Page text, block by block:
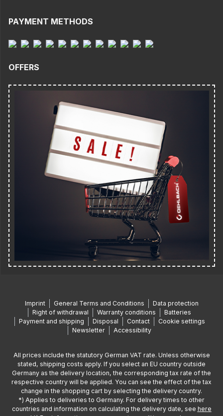
PAYMENT METHODS
OFFERS
Imprint General Terms and Conditions
Data protection
Right of withdrawal
Warranty conditions
Batteries
Payment and shipping
Disposal Contact
Cookie settings
Newsletter
Accessibility
All prices include the statutory German VAT rate. Unless otherwise
stated, shipping costs apply. If you select an EU country outside
Germany as the delivery location, the corresponding tax rate of the
respective country will be applied. You can see the effect of the tax
change in the shopping cart by selecting the delivery country.
*) Applies to deliveries to Germany. For delivery times to other
countries and information on calculating the delivery date, see here